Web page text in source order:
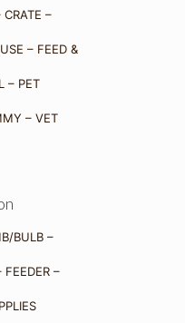
–
– FEED &
– PET
– VET
BULB –
–